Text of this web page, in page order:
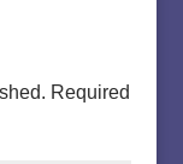
Required